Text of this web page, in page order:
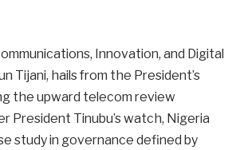
Innovation, and Digital
Tijani, hails from the President’s
the upward telecom review
President Tinubu’s watch, Nigeria
study in governance defined by